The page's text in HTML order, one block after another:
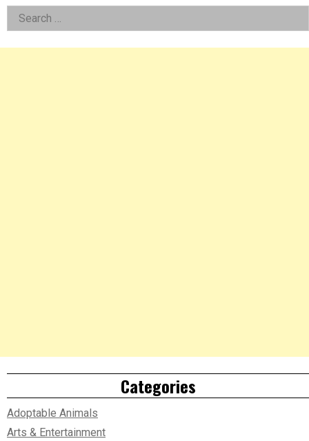
Left
Asides
Search
for:
Categories
Adoptable Animals
Arts & Entertainment